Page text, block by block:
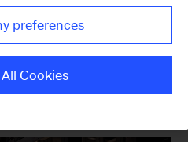
improve
Think small.
preferences
Cookies